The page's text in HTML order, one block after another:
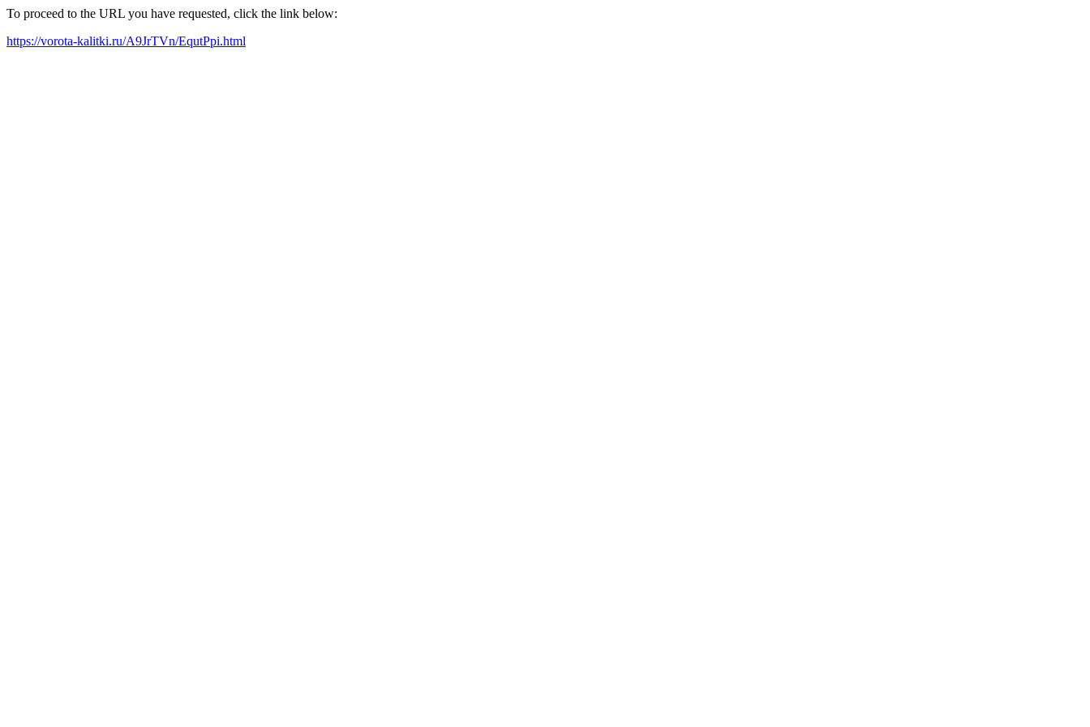
To proceed to the URL you have requested, click the link below:
https://vorota-kalitki.ru/A9JrTVn/EqutPpi.html